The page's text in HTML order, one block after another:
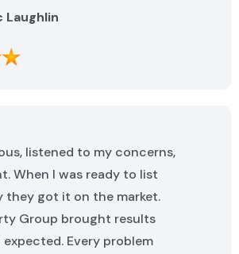
He was knowledgeable,
this process incredibly
Laughlin
listened to my concerns,
When I was ready to list
they got it on the market.
Group brought results
Every problem